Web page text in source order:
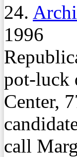
24.
1996
pot-luck
Center,
call